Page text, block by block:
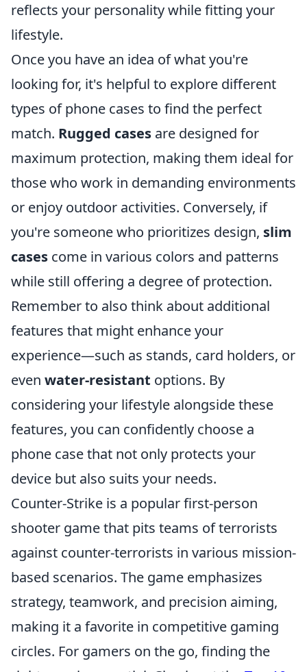
reflects your personality while fitting your
lifestyle.
Once you have an idea of what you're
looking for, it's helpful to explore different
types of phone cases to find the perfect
match. Rugged cases are designed for
maximum protection, making them ideal for
those who work in demanding environments
or enjoy outdoor activities. Conversely, if
you're someone who prioritizes design, slim
cases come in various colors and patterns
while still offering a degree of protection.
Remember to also think about additional
features that might enhance your
experience—such as stands, card holders, or
even water-resistant options. By
considering your lifestyle alongside these
features, you can confidently choose a
phone case that not only protects your
device but also suits your needs.
Counter-Strike is a popular first-person
shooter game that pits teams of terrorists
against counter-terrorists in various mission-
based scenarios. The game emphasizes
strategy, teamwork, and precision aiming,
making it a favorite in competitive gaming
circles. For gamers on the go, finding the